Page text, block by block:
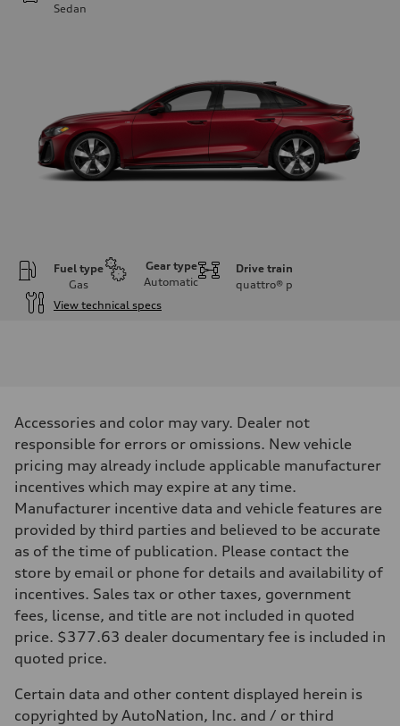
Sedan
Fuel type
Gas
Gear type
Automatic
Drive train
quattro® p
View technical specs
268 hp HP
Max. torque
295 lb-ft@rpm
Driveline
Transmission
Suspension
Front
5-link suspension
Rear
5-link suspension
Brake system
Brake system
—
Steering
Steering
electromechanical progressive steering with speed-sensitive power
Weights
—
Gross weight limit
Accessories and color may vary. Dealer not
responsible for errors or omissions. New vehicle
pricing may already include applicable manufacturer
incentives which may expire at any time.
Manufacturer incentive data and vehicle features are
provided by third parties and believed to be accurate
as of the time of publication. Please contact the
store by email or phone for details and availability of
incentives. Sales tax or other taxes, government
fees, license, and title are not included in quoted
price. $377.63 dealer documentary fee is included in
quoted price.
Certain data and other content displayed herein is
copyrighted by AutoNation, Inc. and / or third